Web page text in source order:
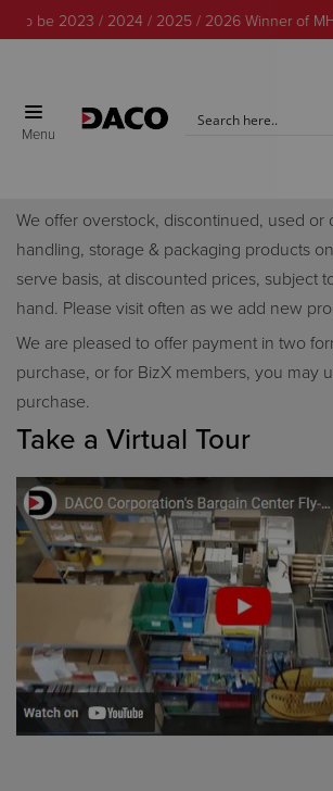
be 2023 / 2024 / 2025 / 2026 Winner of
Menu
We offer overstock, discontinued, used or
handling, storage & packaging products
serve basis, at discounted prices, subject
hand. Please visit often as we add new
We are pleased to offer payment in two
purchase, or for BizX members, you may
purchase.
Take a Virtual Tour